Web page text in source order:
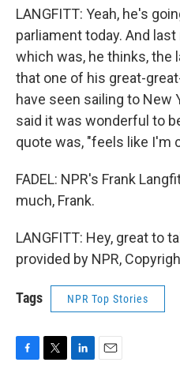
LANGFITT: Yeah, he's
parliament today. And
which was, he thinks, the
that one of his great-
have seen sailing to New
said it was wonderful to
quote was, "feels like I'm
FADEL: NPR's Frank
much, Frank.
LANGFITT: Hey, great to
provided by NPR,
Tags NPR Top Stories